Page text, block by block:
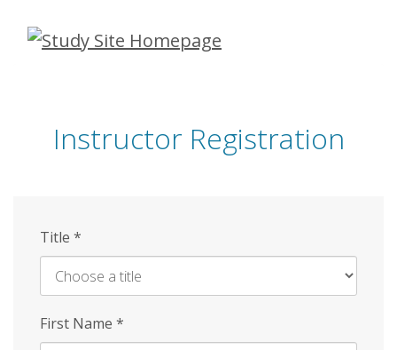
Skip
Instructor Registration
Title *
First Name *